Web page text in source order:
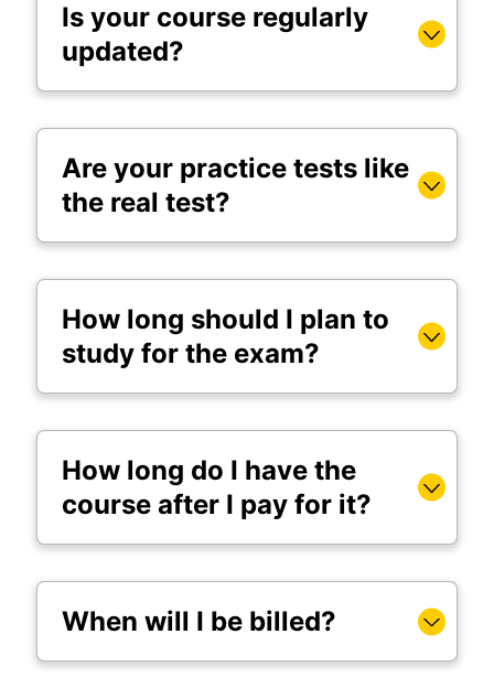
Is your course regularly
updated?
Are your practice tests like
the real test?
How long should I plan to
study for the exam?
How long do I have the
course after I pay for it?
When will I be billed?